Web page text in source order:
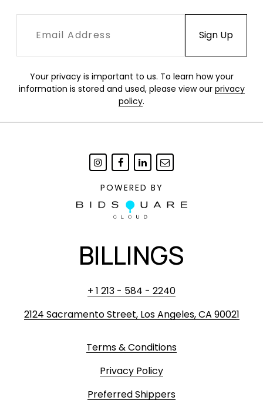
Your privacy is important to us. To learn how your
information is stored and used, please view our privacy
policy.
POWERED BY
BILLINGS
+ 1 213 - 584 - 2240
2124 Sacramento Street, Los Angeles, CA 90021
Terms & Conditions
Privacy Policy
Preferred Shippers